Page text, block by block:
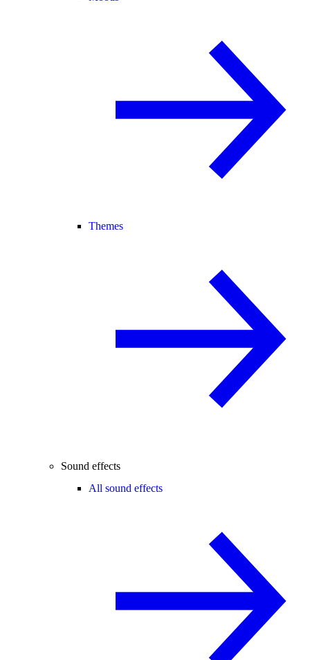
Themes
Sound effects
All sound effects